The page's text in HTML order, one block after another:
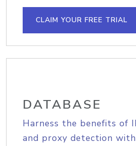
CLAIM YOUR FREE TRIAL
DATABASE
Harness the benefits of
and proxy detection